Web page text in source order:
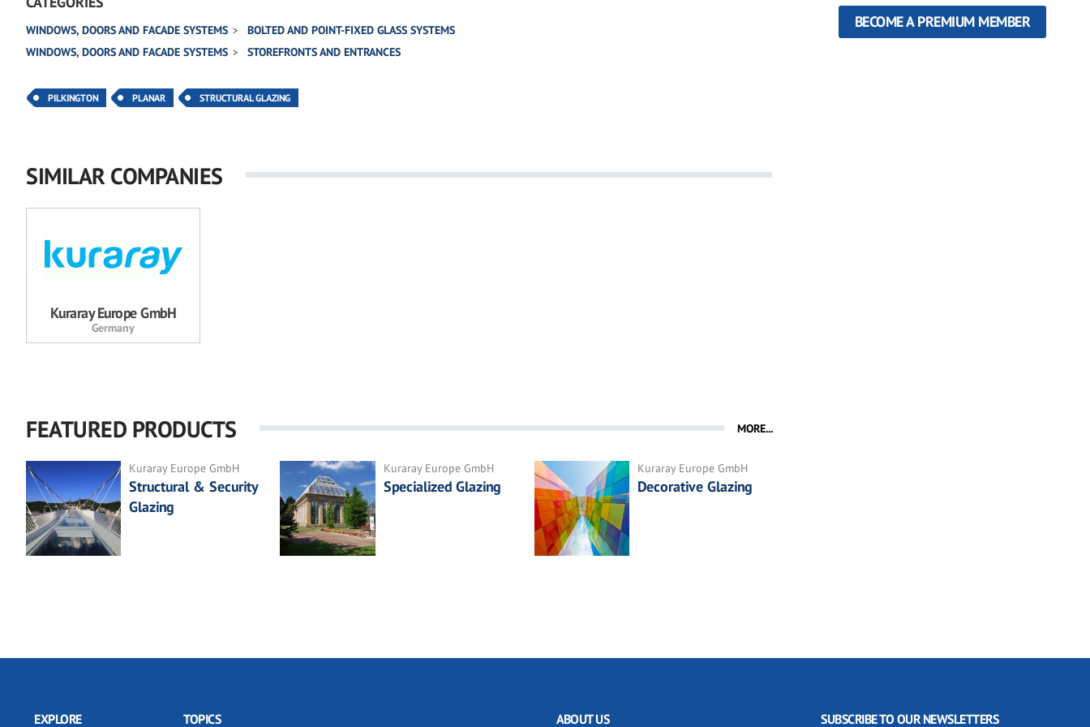
WINDOWS, DOORS AND FACADE SYSTEMS
BOLTED AND POINT-FIXED GLASS SYSTEMS
WINDOWS, DOORS AND FACADE SYSTEMS
STOREFRONTS AND ENTRANCES
PILKINGTON PLANAR STRUCTURAL GLAZING
SIMILAR COMPANIES
Kuraray Europe GmbH
Germany
FEATURED PRODUCTS MORE...
Kuraray Europe GmbH
Structural & Security
Glazing
Kuraray Europe GmbH
Specialized Glazing
Kuraray Europe GmbH
Decorative Glazing
BECOME A PREMIUM MEMBER
EXPLORE TOPICS ABOUT US SUBSCRIBE TO OUR NEWSLETTERS